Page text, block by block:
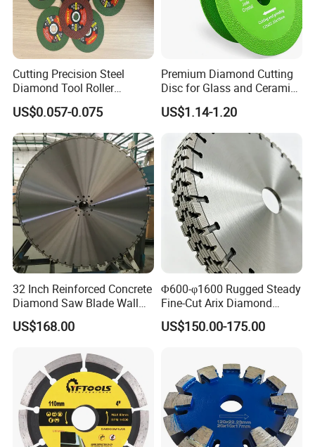
Cutting Precision Steel
Diamond Tool Roller
Grinding Wheel Discs
US$0.057-0.075
Premium Diamond Cutting
Disc for Glass and Ceramic
Tiles
US$1.14-1.20
32 Inch Reinforced Concrete
Diamond Saw Blade Wall
Saw Blade Wall Cutting
Blade
US$168.00
Φ600-φ1600 Rugged Steady
Fine-Cut Arix Diamond
Circular Saw Blade for Rock
Cutting
US$150.00-175.00